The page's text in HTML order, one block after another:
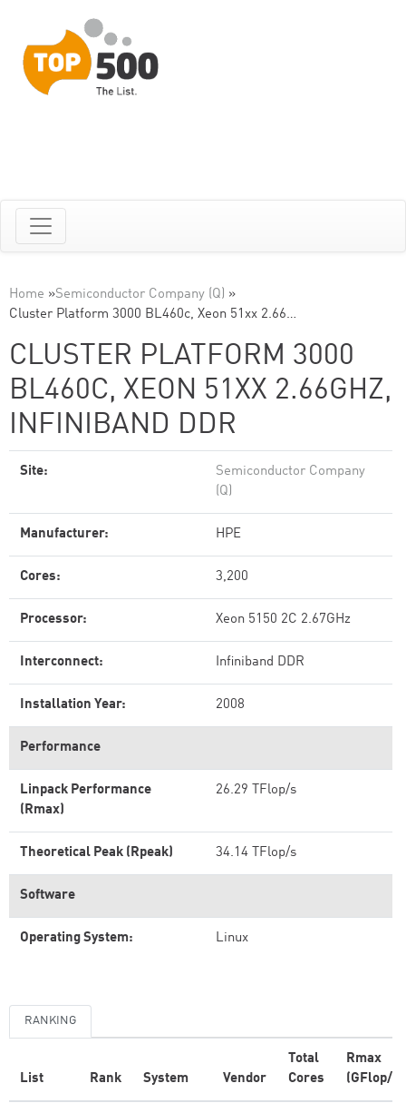
Home »Semiconductor Company (Q) »
Cluster Platform 3000 BL460c, Xeon 51xx 2.66…
CLUSTER PLATFORM 3000
BL460C, XEON 51XX 2.66GHZ,
INFINIBAND DDR
Site:
Semiconductor Company
(Q)
Manufacturer: HPE
Cores: 3,200
Processor: Xeon 5150 2C 2.67GHz
Interconnect: Infiniband DDR
Installation Year: 2008
Performance
Linpack Performance
(Rmax)
26.29 TFlop/s
Theoretical Peak (Rpeak) 34.14 TFlop/s
Software
Operating System: Linux
RANKING
List Rank System Vendor
Total
Cores
Rmax
(GFlop/s)